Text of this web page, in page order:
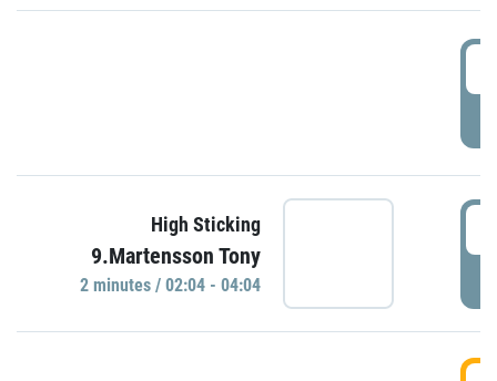
High Sticking
9.Martensson Tony
2 minutes / 02:04 - 04:04